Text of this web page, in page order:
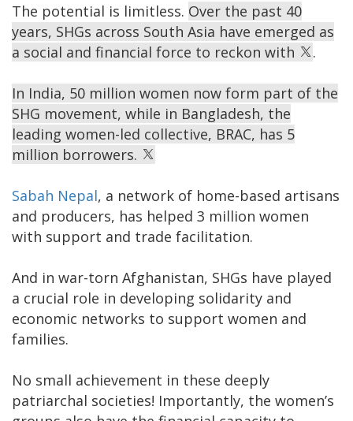
The potential is limitless. Over the past 40
years, SHGs across South Asia have emerged as
a social and financial force to reckon with
.
In India, 50 million women now form part of the
SHG movement, while in Bangladesh, the
leading women-led collective, BRAC, has 5
million borrowers.
Sabah Nepal, a network of home-based artisans
and producers, has helped 3 million women
with support and trade facilitation.
And in war-torn Afghanistan, SHGs have played
a crucial role in developing solidarity and
economic networks to support women and
families.
No small achievement in these deeply
patriarchal societies! Importantly, the women’s